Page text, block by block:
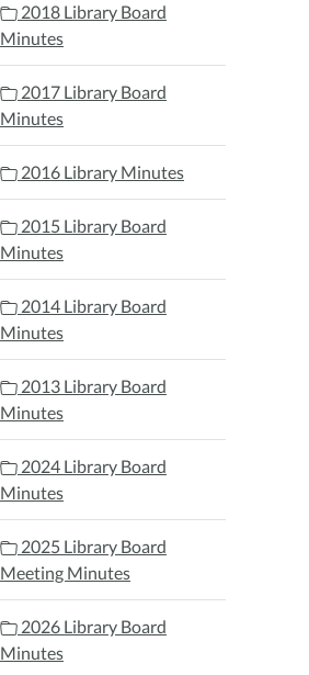
2018 Library Board
Minutes
2017 Library Board
Minutes
2016 Library Minutes
2015 Library Board
Minutes
2014 Library Board
Minutes
2013 Library Board
Minutes
2024 Library Board
Minutes
2025 Library Board
Meeting Minutes
2026 Library Board
Minutes